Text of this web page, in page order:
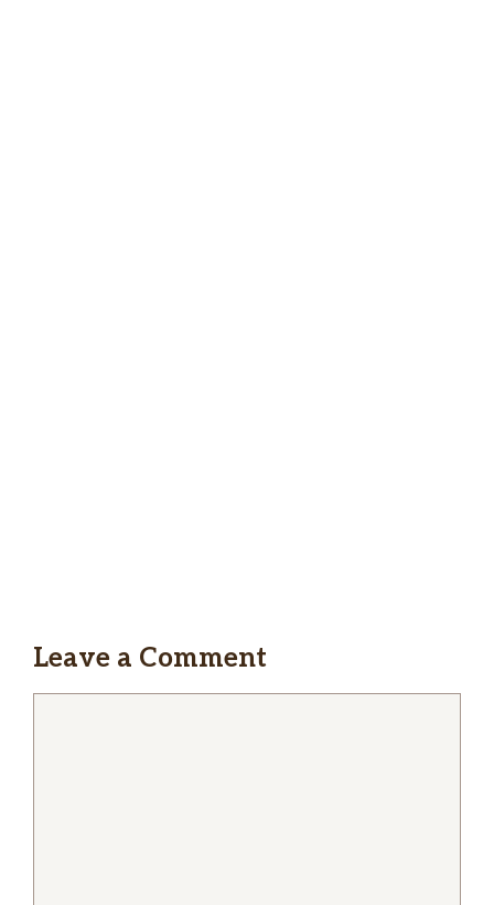
Leave a Comment